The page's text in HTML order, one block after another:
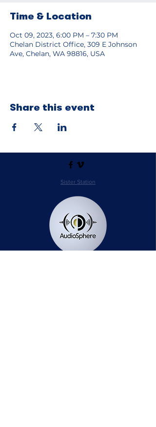
Time & Location
Oct 09, 2023, 6:00 PM – 7:30 PM
Chelan District Office, 309 E Johnson
Ave, Chelan, WA 98816, USA
Share this event
Sister Station